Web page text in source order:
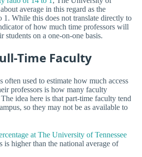
average in this regard as the
1. While this does not translate directly to
of how much time professors will
students on a one-on-one basis.
Time Faculty
often used to estimate how much access
professors is how many faculty
idea here is that part-time faculty tend
so they may not be as available to
at The University of Tennessee
is higher than the national average of